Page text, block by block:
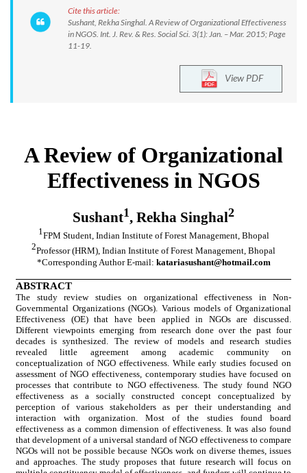
Cite this article:
Sushant, Rekha Singhal. A Review of Organizational Effectiveness
in NGOS. Int. J. Rev. & Res. Social Sci. 3(1): Jan. – Mar. 2015; Page
11-19.
View PDF